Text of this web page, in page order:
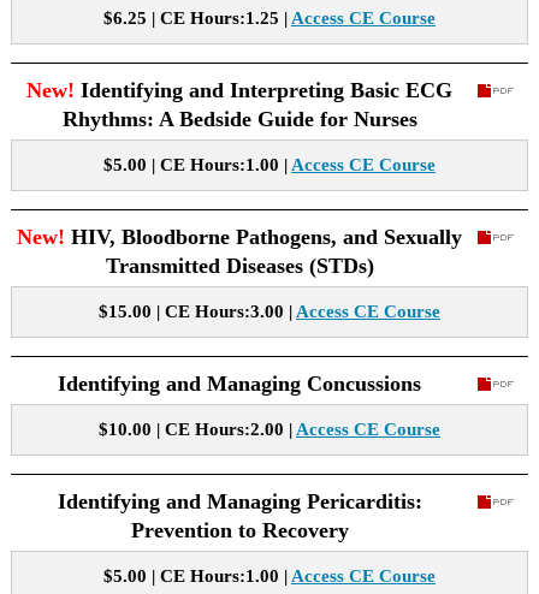
$6.25 | CE Hours:1.25 | Access CE Course
New! Identifying and Interpreting Basic ECG
Rhythms: A Bedside Guide for Nurses
$5.00 | CE Hours:1.00 | Access CE Course
New! HIV, Bloodborne Pathogens, and Sexually
Transmitted Diseases (STDs)
$15.00 | CE Hours:3.00 | Access CE Course
Identifying and Managing Concussions
$10.00 | CE Hours:2.00 | Access CE Course
Identifying and Managing Pericarditis:
Prevention to Recovery
$5.00 | CE Hours:1.00 | Access CE Course